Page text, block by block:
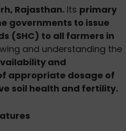
Rajasthan. Its primary
governments to issue
(SHC) to all farmers in
and understanding the
and
appropriate dosage of
soil health and fertility.